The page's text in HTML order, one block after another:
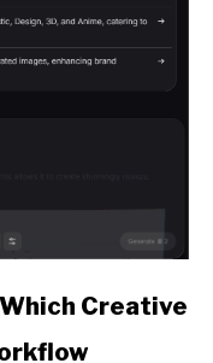
Creative